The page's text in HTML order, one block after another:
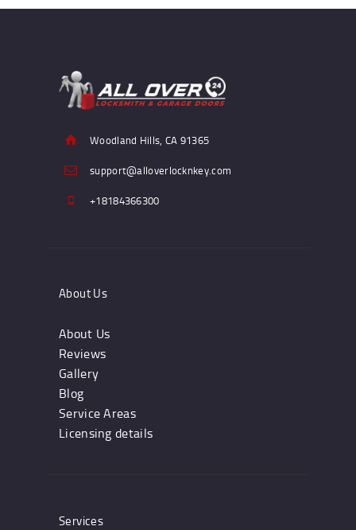
Woodland Hills, CA 91365
support@alloverlocknkey.com
+18184366300
About Us
About Us
Reviews
Gallery
Blog
Service Areas
Licensing details
Services